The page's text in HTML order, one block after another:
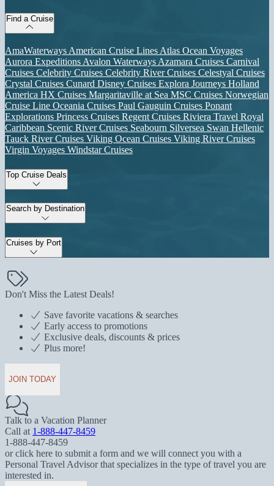
Find a Cruise
AmaWaterways American Cruise Lines Atlas Ocean Voyages
Aurora Expeditions Avalon Waterways Azamara Cruises Carnival
Cruises Celebrity Cruises Celebrity River Cruises Celestyal Cruises
Crystal Cruises Cunard Disney Cruises Explora Journeys Holland
America HX Cruises Margaritaville at Sea MSC Cruises Norwegian
Cruise Line Oceania Cruises Paul Gauguin Cruises Ponant
Explorations Princess Cruises Regent Cruises Riviera Travel Royal
Caribbean Scenic River Cruises Seabourn Silversea Swan Hellenic
Tauck River Cruises Viking Ocean Cruises Viking River Cruises
Virgin Voyages Windstar Cruises
Top Cruise Deals
Search by Destination
Cruises by Port
Don't Miss the Latest Deals!
Save favorite vacations & searches
Early access to promotions
Exclusive deals, discounts & prices
Plus more!
JOIN TODAY
Talk to a Vacation Planner
Call at 1-888-447-8459
1-888-447-8459
or click here to submit a form and we will connect you with a
Personal Travel Advisor that specializes in the type of travel you are
interested in.